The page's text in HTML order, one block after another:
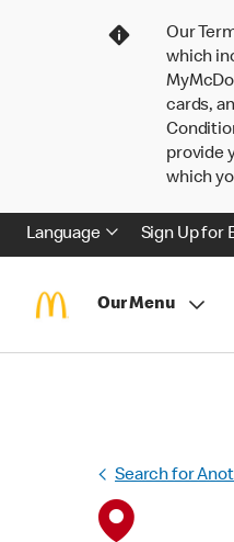
Our
which
cards,
provide
which
Language Sign Up for
Our Menu
Search for